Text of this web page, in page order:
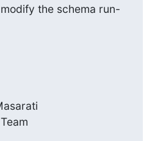
the schema run-